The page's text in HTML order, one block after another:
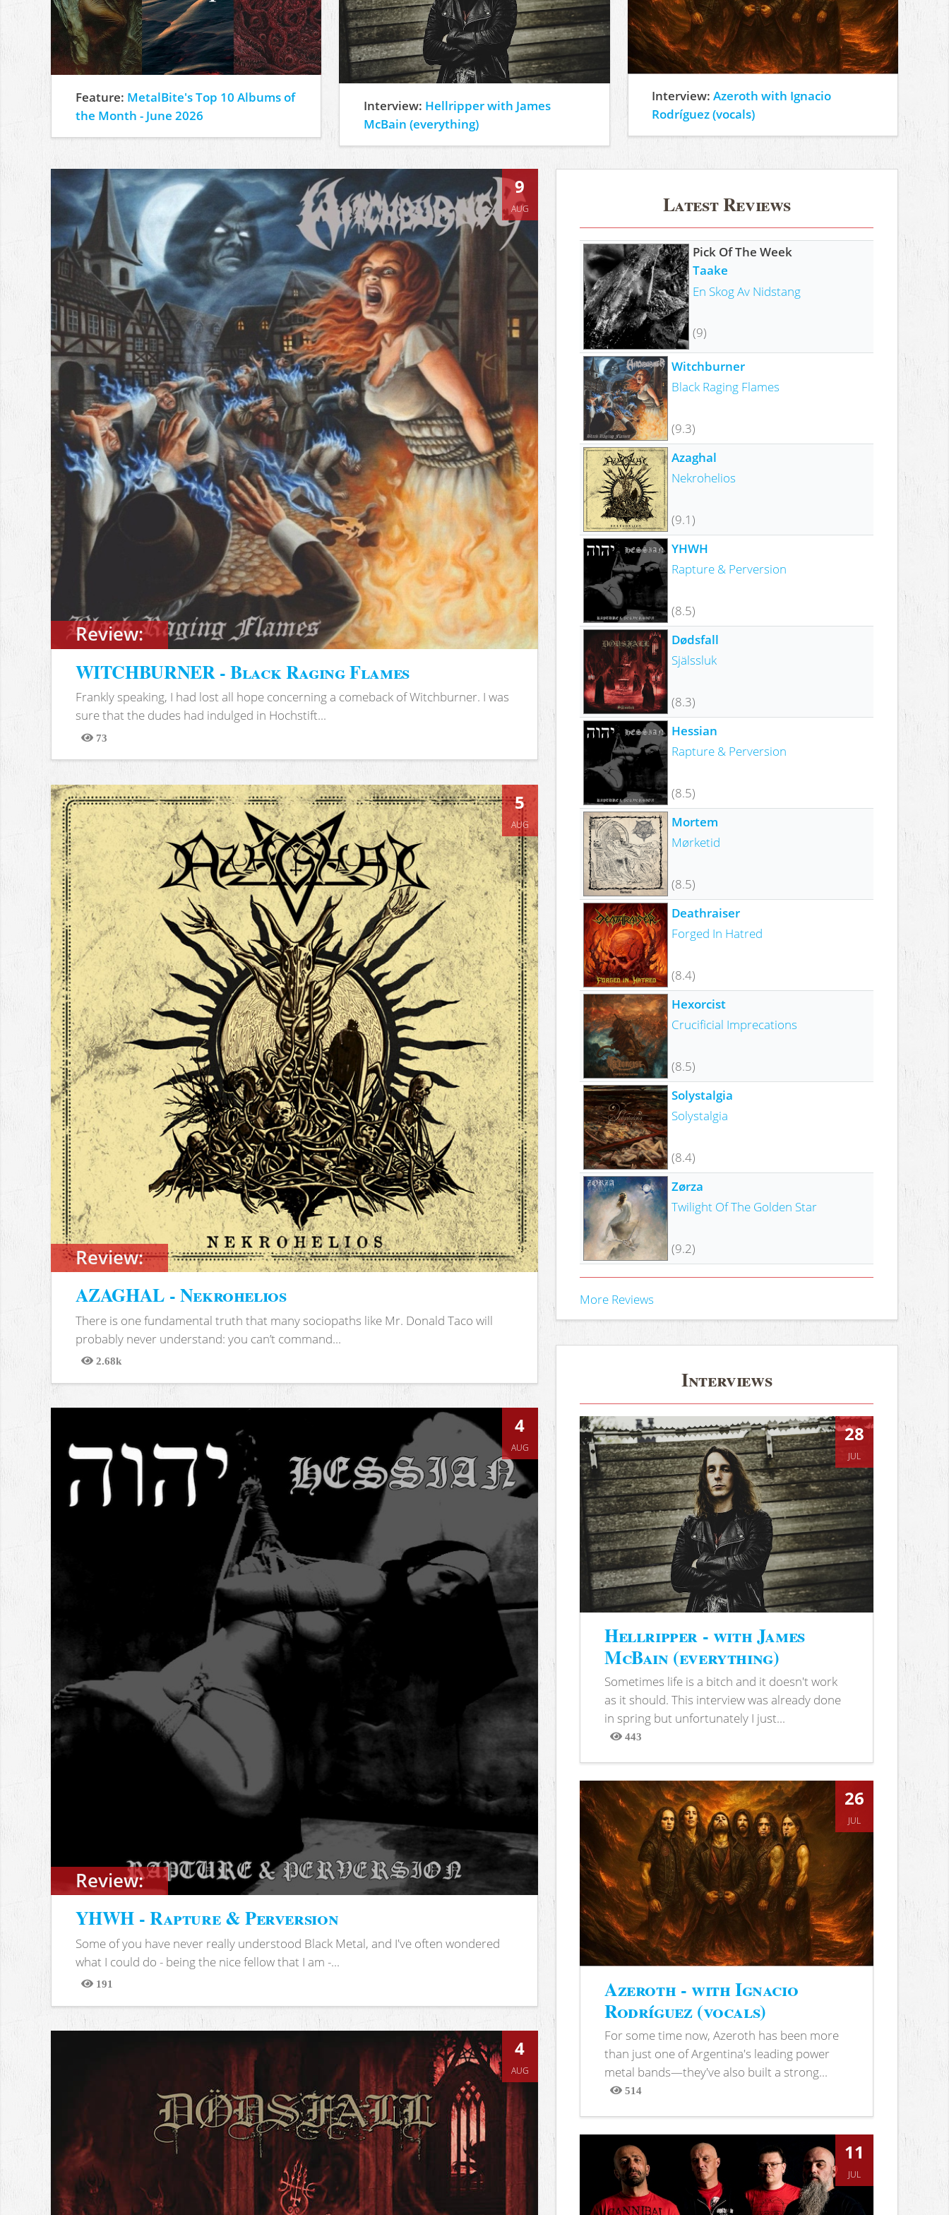
Feature: MetalBite's Top 10 Albums of
the Month - June 2026
Interview: Hellripper with James
McBain (everything)
Interview:Azeroth with Ignacio
Rodríguez (vocals)
Review:
9
AUG
WITCHBURNER - Black Raging Flames
Frankly speaking, I had lost all hope concerning a comeback of Witchburner. I was
sure that the dudes had indulged in Hochstift...
73
Views
Review:
5
AUG
AZAGHAL - Nekrohelios
There is one fundamental truth that many sociopaths like Mr. Donald Taco will
probably never understand: you can’t command...
2.68k
Views
Review:
4
AUG
YHWH - Rapture & Perversion
Some of you have never really understood Black Metal, and I've often wondered
what I could do - being the nice fellow that I am -...
191
Views
4
AUG
Latest Reviews
Pick Of The Week
Taake
En Skog Av Nidstang
(9)
Witchburner
Black Raging Flames
(9.3)
Azaghal
Nekrohelios
(9.1)
YHWH
Rapture & Perversion
(8.5)
Dødsfall
Själssluk
(8.3)
Hessian
Rapture & Perversion
(8.5)
Mortem
Mørketid
(8.5)
Deathraiser
Forged In Hatred
(8.4)
Hexorcist
Crucificial Imprecations
(8.5)
Solystalgia
Solystalgia
(8.4)
Zørza
Twilight Of The Golden Star
(9.2)
More Reviews
Interviews
28
JUL
Hellripper - with James
McBain (everything)
Sometimes life is a bitch and it doesn't work
as it should. This interview was already done
in spring but unfortunately I just...
443
Views
26
JUL
Azeroth - with Ignacio
Rodríguez (vocals)
For some time now, Azeroth has been more
than just one of Argentina's leading power
metal bands—they've also built a strong...
514
Views
11
JUL